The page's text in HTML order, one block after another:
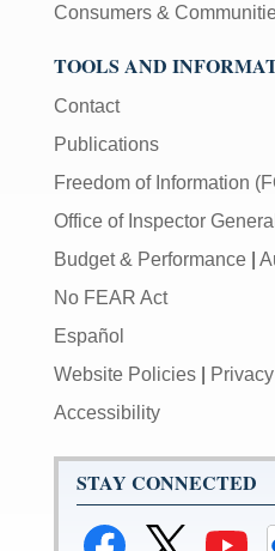
Consumers &
TOOLS AND
Contact
Publications
Freedom of Information
Office of Inspector General
Budget & Performance
No FEAR Act
Español
Website Policies
Accessibility
STAY CONNECTED